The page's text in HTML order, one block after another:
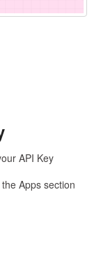
API Key
Apps section